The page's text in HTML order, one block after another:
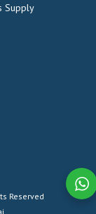
Supply
Reserved